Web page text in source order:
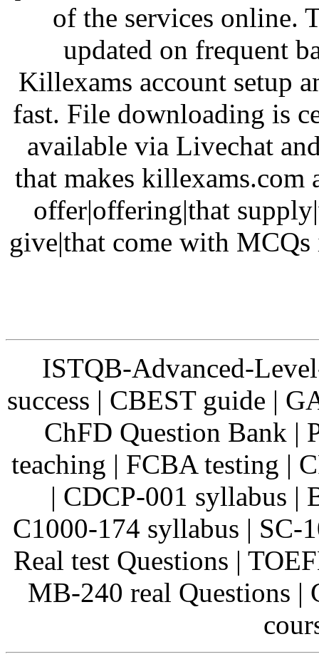
of the services online.
updated on frequent
Killexams account setup
fast. File downloading is
available via Livechat
that makes killexams.com
offer|offering|that
give|that come with
ISTQB-Advanced-
success | CBEST guide |
ChFD Question Bank |
teaching | FCBA testing |
| CDCP-001 syllabus |
C1000-174 syllabus | SC-
Real test Questions |
MB-240 real Questions |